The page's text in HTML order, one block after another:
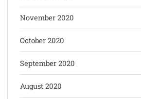
November 2020
October 2020
September 2020
August 2020